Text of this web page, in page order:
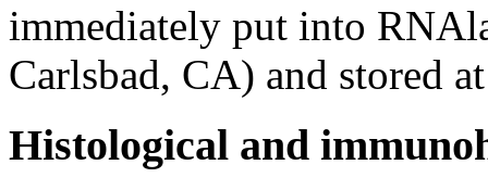
immediately put into
Carlsbad, CA) and stored
Histological and